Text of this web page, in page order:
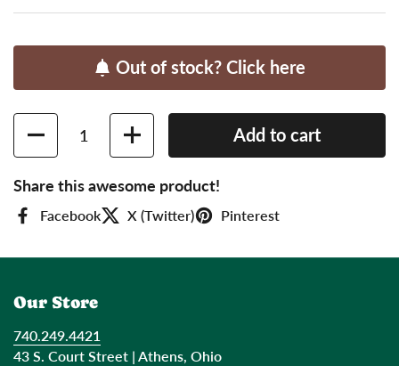
Out of stock? Click here
Add to cart
Share this awesome product!
Facebook X (Twitter) Pinterest
Our Store
740.249.4421
43 S. Court Street | Athens, Ohio